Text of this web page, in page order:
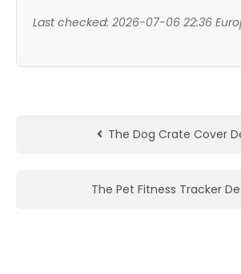
Last checked: 2026-07-06 22:36
The Dog Crate Cover
The Pet Fitness Tracker